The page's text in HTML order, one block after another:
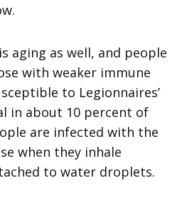
aging as well, and people
with weaker immune
to Legionnaires’
in about 10 percent of
are infected with the
when they inhale
to water droplets.